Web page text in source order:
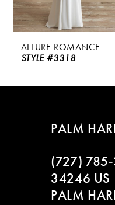
5
6
7
ALLURE ROMANCE
STYLE #3318
PALM
(727)
34246 US
PALM